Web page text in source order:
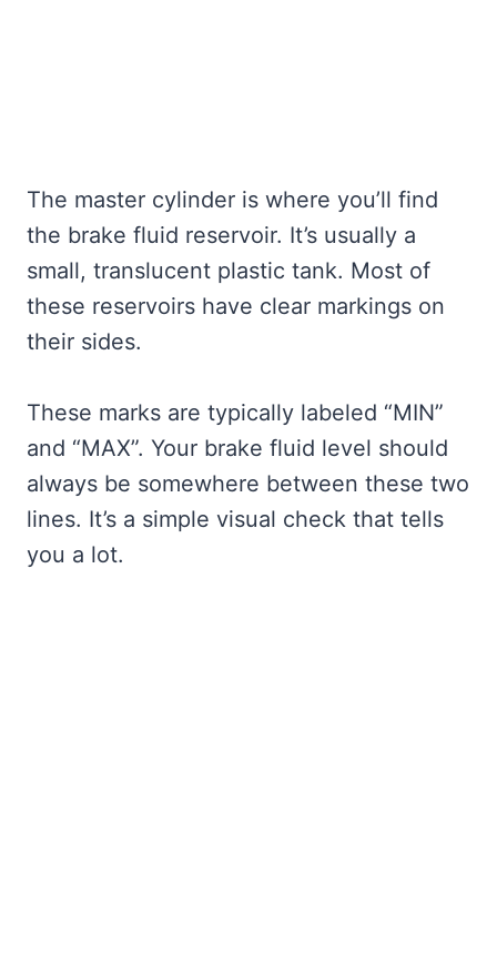
The master cylinder is where you’ll find
the brake fluid reservoir. It’s usually a
small, translucent plastic tank. Most of
these reservoirs have clear markings on
their sides.
These marks are typically labeled “MIN”
and “MAX”. Your brake fluid level should
always be somewhere between these two
lines. It’s a simple visual check that tells
you a lot.